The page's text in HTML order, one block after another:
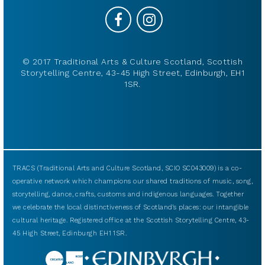
© 2017 Traditional Arts & Culture Scotland, Scottish
Storytelling Centre, 43-45 High Street, Edinburgh, EH1
1SR.
TRACS (Traditional Arts and Culture Scotland, SCIO SC043009) is a co-
operative network which champions our shared traditions of music, song,
storytelling, dance, crafts, customs and indigenous languages. Together
we celebrate the local distinctiveness of Scotland’s places: our intangible
cultural heritage. Registered office at the Scottish Storytelling Centre, 43-
45 High Street, Edinburgh EH1 1SR.